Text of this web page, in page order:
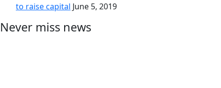
to raise capital June 5, 2019
Never miss news